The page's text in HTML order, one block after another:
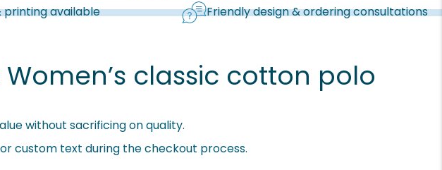
available Friendly design & ordering consultations
Women’s classic cotton polo
without sacrificing on quality.
custom text during the checkout process.